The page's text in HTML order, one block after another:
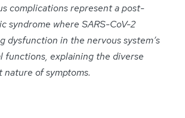
complications represent a post-
syndrome where SARS-CoV-2
dysfunction in the nervous system’s
functions, explaining the diverse
nature of symptoms.